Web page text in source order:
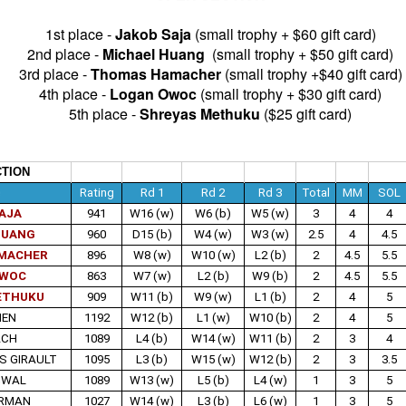
1st place - Jakob Saja (small trophy + $60 gift card)
2nd place - Michael Huang
  (small trophy + $50 gift card)
3rd place - Thomas Hamacher (small trophy +$40 gift card)
4th place - Logan Owoc (small trophy + $30 gift card)
5th place - Shreyas Methuku ($25 gift card)
Rating Rd 1 Rd 2 Rd 3 Total MM SOL
941 W16 (w) W6 (b) W5 (w) 3 4 4
960 D15 (b) W4 (w) W3 (w) 2.5 4 4.5
896 W8 (w) W10 (w) L2 (b) 2 4.5 5.5
863 W7 (w) L2 (b) W9 (b) 2 4.5 5.5
909 W11 (b) W9 (w) L1 (b) 2 4 5
1192 W12 (b) L1 (w) W10 (b) 2 4 5
1089 L4 (b) W14 (w) W11 (b) 2 3 4
GIRAULT 1095 L3 (b) W15 (w) W12 (b) 2 3 3.5
1089 W13 (w) L5 (b) L4 (w) 1 3 5
1027 W14 (w) L3 (b) L6 (w) 1 3 5
Place Alex Xiong $15. 3rd Place Daichi Siegrist $10. Best U1800
and Lennart Mathe $12 each.
$160. 2nd/3rd Place Dionisio Aldama and Ruhan Vichare $93 each.
3 way tie. Sai Krishna, Oliver Hsiao, and Enrique Montijo $20 each.
$135 each. 3rd/4th Place Nathan Guo and Arjun Jagan $90
ANNOUNCEMENT: SUMMER BLITZ on JULY 1st
(WED NIGHT)